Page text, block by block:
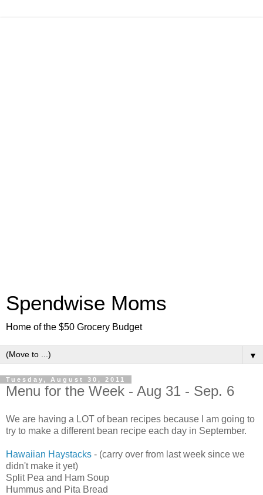
Spendwise Moms
Home of the $50 Grocery Budget
▼
Tuesday, August 30, 2011
Menu for the Week - Aug 31 - Sep. 6
We are having a LOT of bean recipes because I am going to
try to make a different bean recipe each day in September.
Hawaiian Haystacks - (carry over from last week since we
didn't make it yet)
Split Pea and Ham Soup
Hummus and Pita Bread